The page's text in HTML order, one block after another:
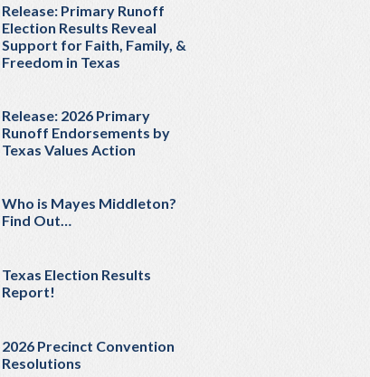
Release: Primary Runoff
Election Results Reveal
Support for Faith, Family, &
Freedom in Texas
Release: 2026 Primary
Runoff Endorsements by
Texas Values Action
Who is Mayes Middleton?
Find Out…
Texas Election Results
Report!
2026 Precinct Convention
Resolutions